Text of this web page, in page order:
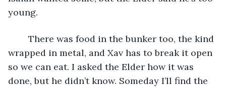
young.
wrapped in metal, and Xav has to break it open
so we can eat. I asked the Elder how it was
done, but he didn’t know. Someday I’ll find the